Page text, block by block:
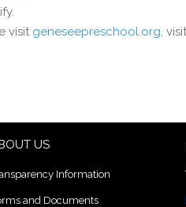
visit geneseepreschool.org ,
US
Information
and Documents